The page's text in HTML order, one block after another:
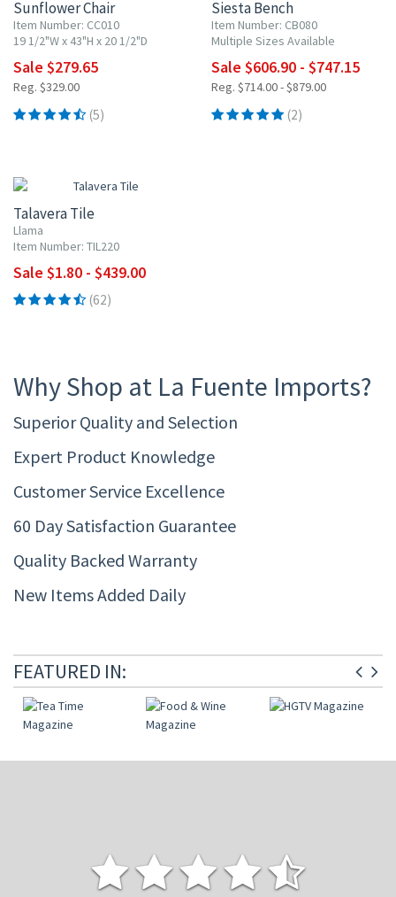
Sunflower Chair
Item Number: CC010
19 1/2"W x 43"H x 20 1/2"D
Sale $279.65
Reg. $329.00
(5)
Siesta Bench
Item Number: CB080
Multiple Sizes Available
Sale $606.90 - $747.15
Reg. $714.00 - $879.00
(2)
Talavera Tile
Llama
Item Number: TIL220
Sale $1.80 - $439.00
(62)
Why Shop at La Fuente Imports?
Superior Quality and Selection
Expert Product Knowledge
Customer Service Excellence
60 Day Satisfaction Guarantee
Quality Backed Warranty
New Items Added Daily
FEATURED IN: